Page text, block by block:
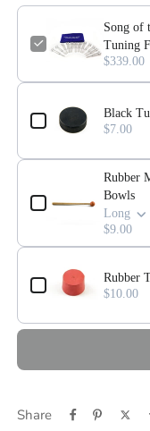
Song of
Tuning
$339.00
Black
$7.00
Rubber
Bowls
Long
$9.00
Rubber
$10.00
Share